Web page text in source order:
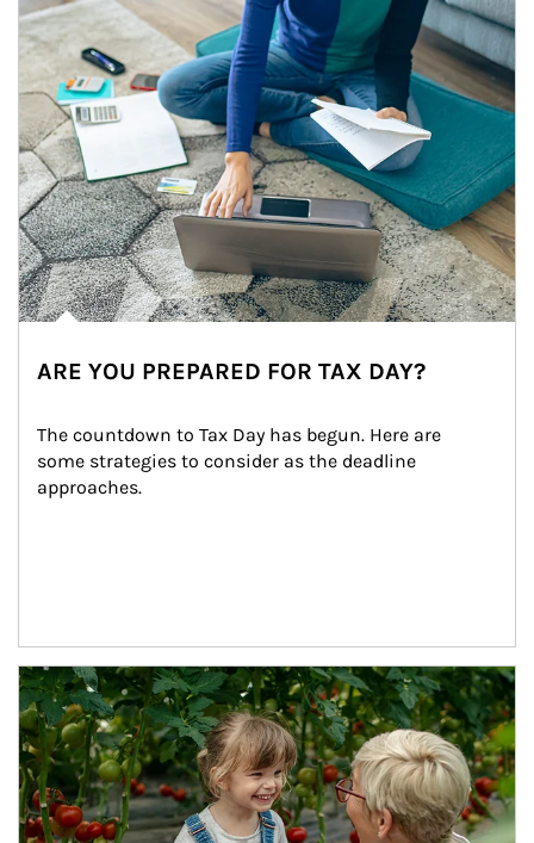
ARE YOU PREPARED FOR TAX DAY?
The countdown to Tax Day has begun. Here are
some strategies to consider as the deadline
approaches.
Article Image